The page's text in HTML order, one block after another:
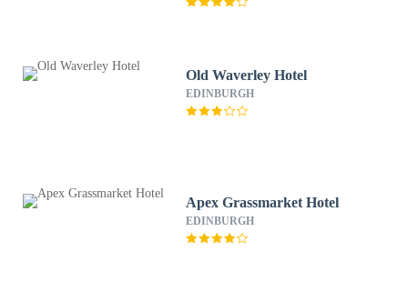
Old Waverley Hotel
EDINBURGH
Apex Grassmarket Hotel
EDINBURGH